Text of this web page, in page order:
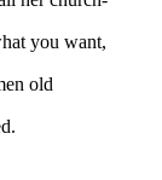
you want,
old